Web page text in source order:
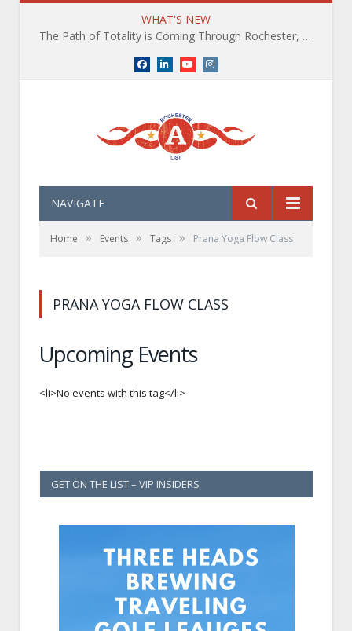
WHAT'S NEW
The Path of Totality is Coming Through Rochester, NY. What You Need To Know, Tips and The Best Events
Facebook
LinkedInYouTubeInstagram
NAVIGATE
Home » Events » Tags » Prana Yoga Flow Class
PRANA YOGA FLOW CLASS
Upcoming Events
<li>No events with this tag</li>
GET ON THE LIST – VIP INSIDERS